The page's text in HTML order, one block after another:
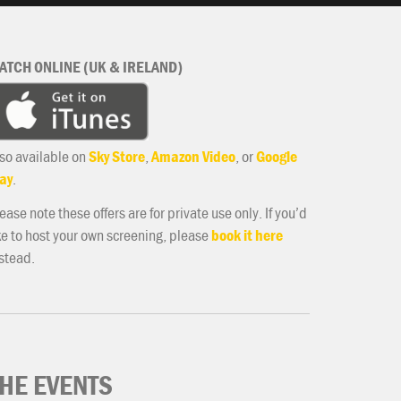
ONLINE (UK & IRELAND)
available onSky Store,Amazon Video, orGoogle
.
note these offers are for private use only. If you’d
to host your own screening, pleasebook it here
EVENTS